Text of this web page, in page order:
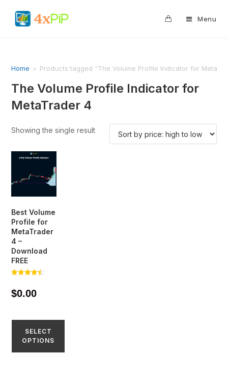
Menu
Home > Products tagged “The Volume Profile Indicator for
The Volume Profile Indicator for
MetaTrader 4
Showing the single result
Best Volume
Profile for
MetaTrader
4 –
Download
FREE
out of 5
$0.00
SELECT
OPTIONS